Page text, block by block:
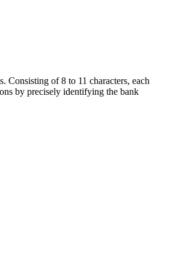
Consisting of 8 to 11 characters, each
by precisely identifying the bank